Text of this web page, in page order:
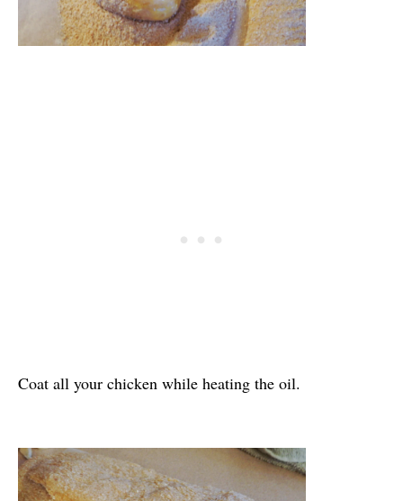
Coat all your chicken while heating the oil.